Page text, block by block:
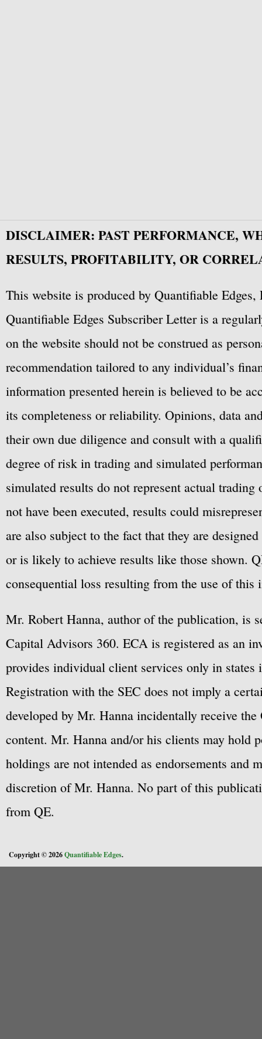
DISCLAIMER: PAST PERFORMANCE,
RESULTS, PROFITABILITY, OR
This website is produced by Quantifiable
Quantifiable Edges Subscriber Letter is a
on the website should not be construed as
recommendation tailored to any individual’s
information presented herein is believed to be
its completeness or reliability. Opinions, data
their own due diligence and consult with a
degree of risk in trading and simulated
simulated results do not represent actual
not have been executed, results could
are also subject to the fact that they are
or is likely to achieve results like those shown.
consequential loss resulting from the use of this
Mr. Robert Hanna, author of the publication, is
Capital Advisors 360. ECA is registered as an
provides individual client services only in
Registration with the SEC does not imply a
developed by Mr. Hanna incidentally receive
content. Mr. Hanna and/or his clients may hold
holdings are not intended as endorsements
discretion of Mr. Hanna. No part of this
from QE.
Copyright © 2026Quantifiable Edges.